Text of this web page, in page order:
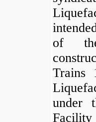
of
Trains
under